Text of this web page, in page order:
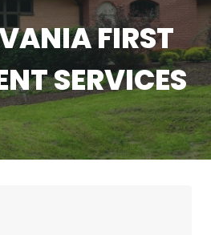
FIRST
SERVICES